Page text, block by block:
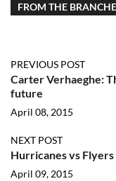
FROM THE
PREVIOUS POST
Carter Verhaeghe:
future
April 08, 2015
NEXT POST
Hurricanes vs Flyers
April 09, 2015